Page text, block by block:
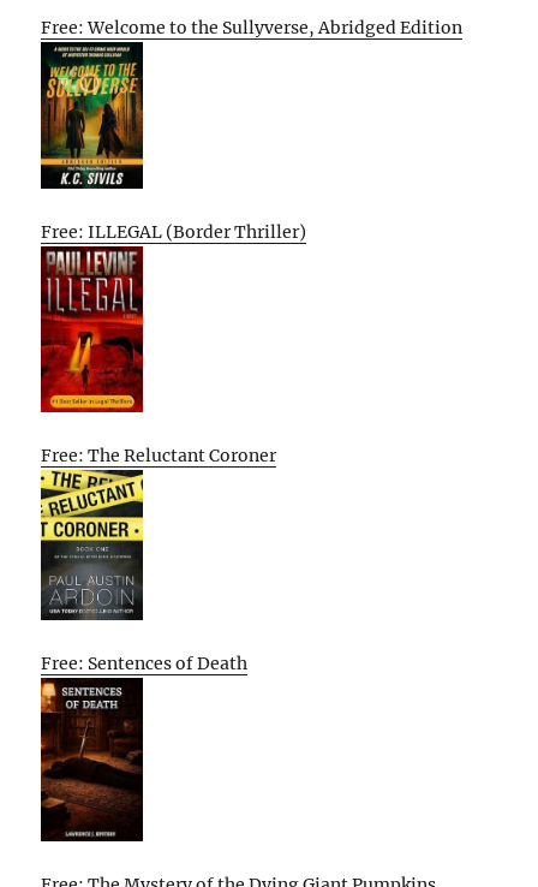
Free: Welcome to the Sullyverse, Abridged Edition
Free: ILLEGAL (Border Thriller)
Free: The Reluctant Coroner
Free: Sentences of Death